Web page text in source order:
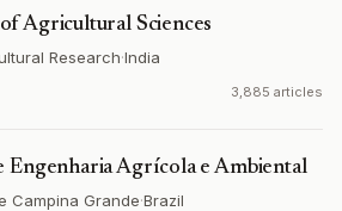
Agricultural Sciences
Research·India
3,885 articles
Engenharia Agrícola e Ambiental
Campina Grande·Brazil